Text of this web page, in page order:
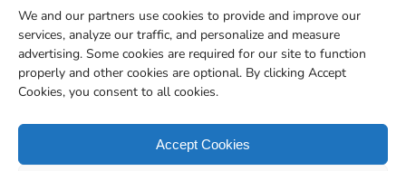
We and our partners use cookies to provide and improve our
services, analyze our traffic, and personalize and measure
advertising. Some cookies are required for our site to function
properly and other cookies are optional. By clicking Accept
Cookies, you consent to all cookies.
Accept Cookies
Complete 1 bank heist